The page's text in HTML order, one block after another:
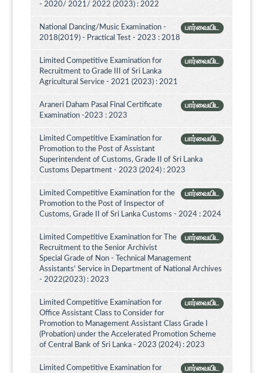
- 2020/ 2021/ 2022 (2023) : 2022
பார்வையிட
National Dancing/Music Examination -
2018(2019) - Practical Test - 2023 : 2018
பார்வையிட
Limited Competitive Examination for
Recruitment to Grade III of Sri Lanka
Agricultural Service - 2021 (2023) : 2021
பார்வையிட
Araneri Daham Pasal Final Certificate
Examination -2023 : 2023
பார்வையிட
Limited Competitive Examination for
Promotion to the Post of Assistant
Superintendent of Customs, Grade II of Sri Lanka
Customs Department - 2023 (2024) : 2023
பார்வையிட
Limited Competitive Examination for the
Promotion to the Post of Inspector of
Customs, Grade II of Sri Lanka Customs - 2024 : 2024
பார்வையிட
Limited Competitive Examination for The
Recruitment to the Senior Archivist
Special Grade of Non - Technical Management
Assistants' Service in Department of National Archives
- 2022(2023) : 2023
பார்வையிட
Limited Competitive Examination for
Office Assistant Class to Consider for
Promotion to Management Assistant Class Grade I
(Probation) under the Accelerated Promotion Scheme
of Central Bank of Sri Lanka - 2023 (2024) : 2023
பார்வையிட
Limited Competitive Examination for